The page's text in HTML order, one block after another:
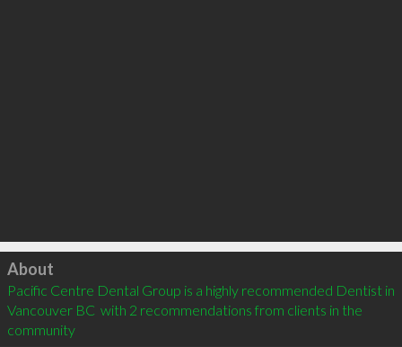
Click to load
About
Pacific Centre Dental Group is a highly recommended Dentist in
Vancouver BC  with 2 recommendations from clients in the
community